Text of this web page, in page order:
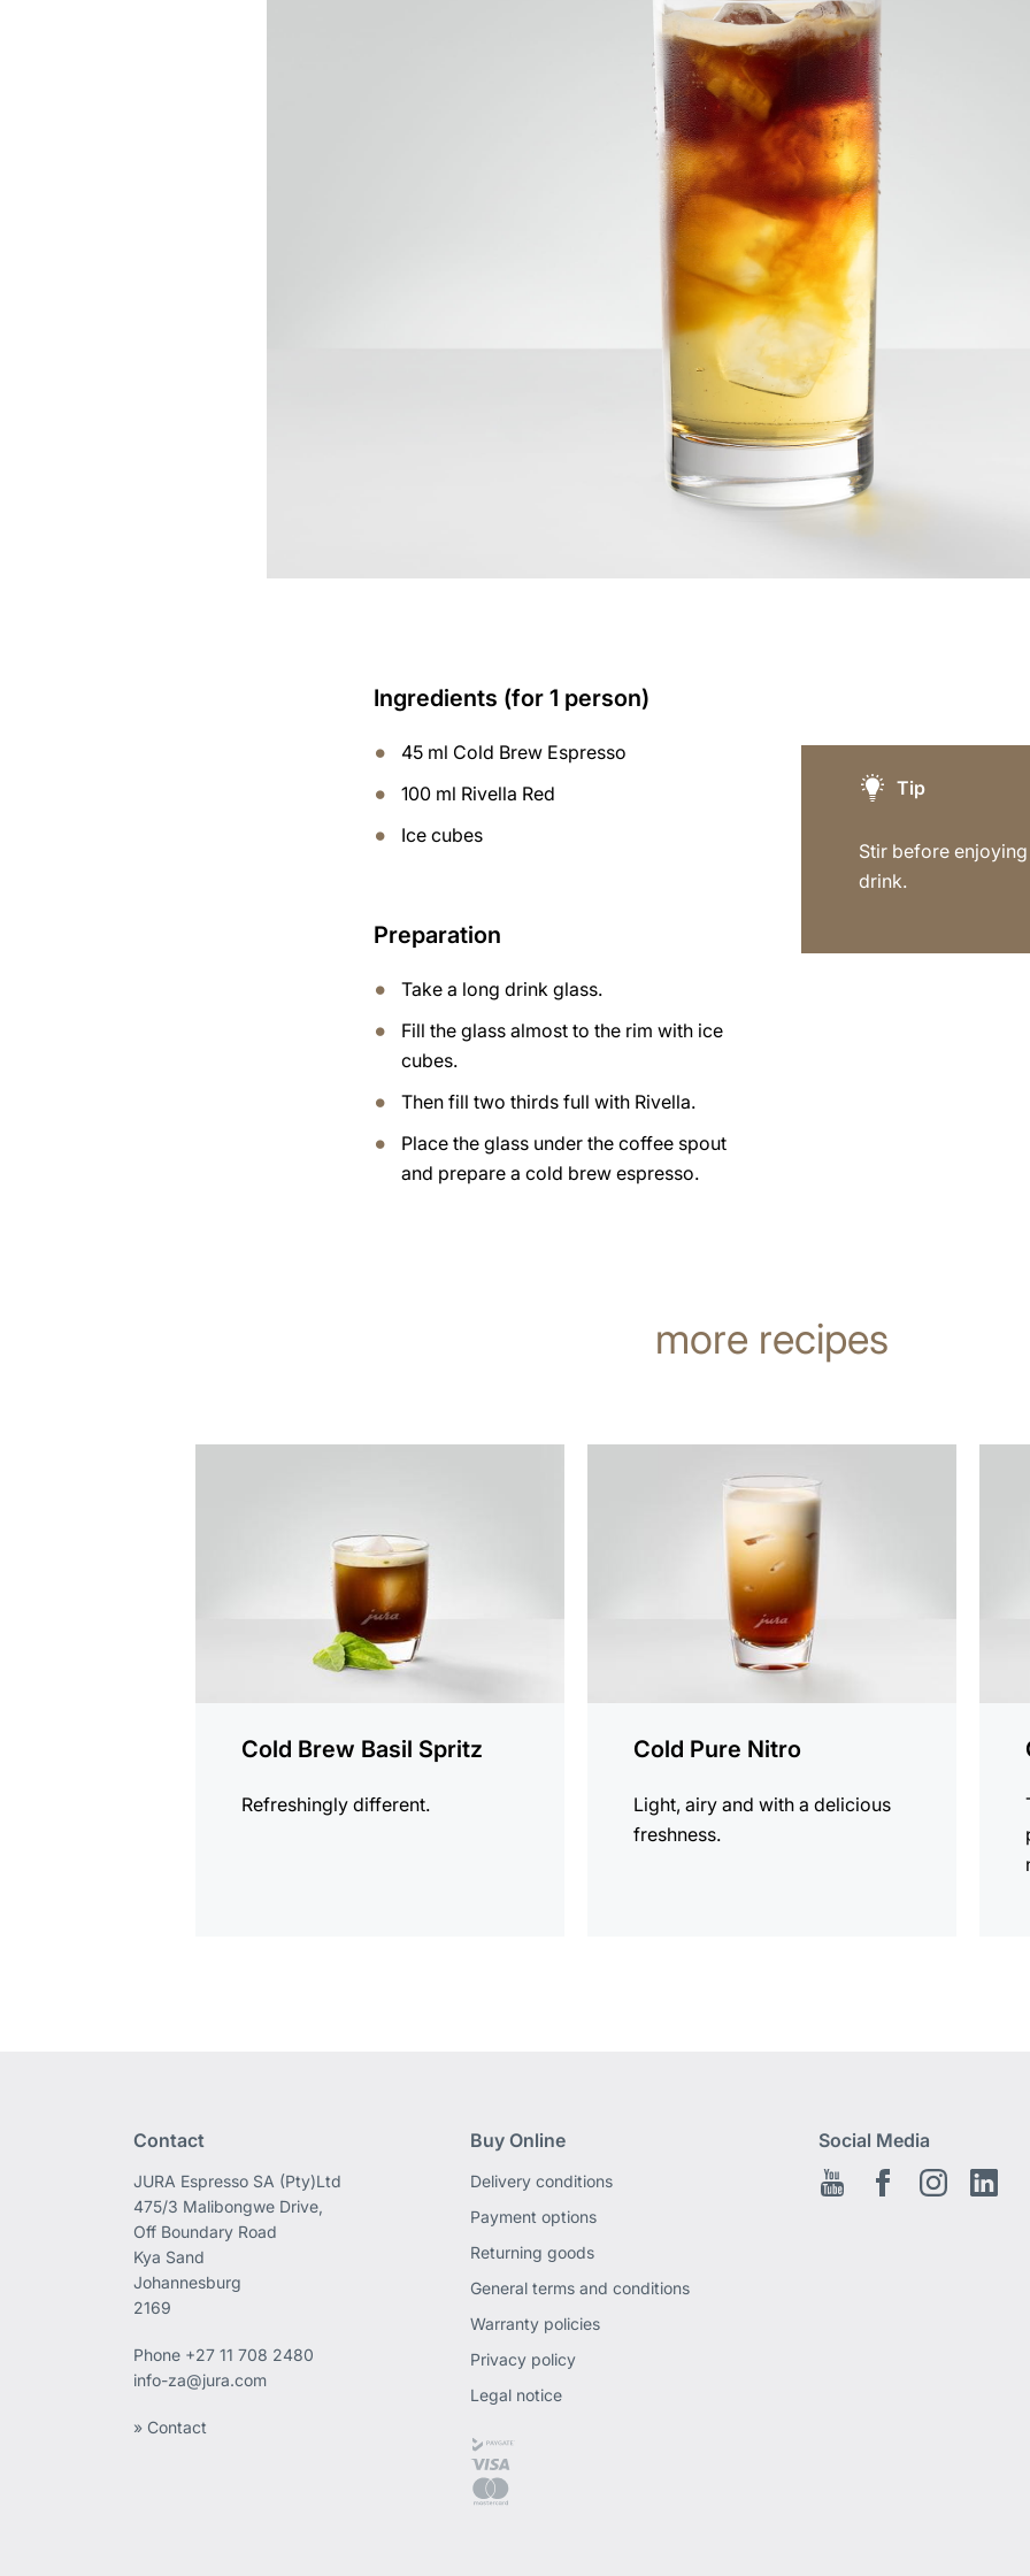
Ingredients (for 1 person)
45 ml Cold Brew Espresso
100 ml Rivella Red
Ice cubes
Preparation
Take a long drink glass.
Fill the glass almost to the rim with ice
cubes.
Then fill two thirds full with Rivella.
Place the glass under the coffee spout
and prepare a cold brew espresso.
Tip
Stir before
drink.
more recipes
Cold Brew Basil Spritz
Refreshingly different.
Cold Pure Nitro
Light, airy and with a delicious
freshness.
Contact
JURA Espresso SA (Pty)Ltd
475/3 Malibongwe Drive,
Off Boundary Road
Kya Sand
Johannesburg
2169
Phone +27 11 708 2480
info-za@jura.com
» Contact
Buy Online
Delivery conditions
Payment options
Returning goods
General terms and conditions
Warranty policies
Privacy policy
Legal notice
Social Media
Youtube Facebook EN
Instagram